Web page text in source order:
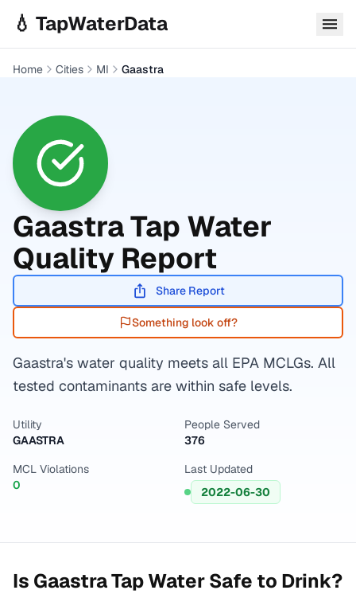
💧 TapWaterData
Home Cities MI Gaastra
GaastraTap Water
Quality Report
Share Report
Something look off?
Gaastra's water quality meets all EPA MCLGs. All
tested contaminants are within safe levels.
Utility
GAASTRA
People Served
376
MCL Violations
0
Last Updated
2022-06-30
Is GaastraTap Water Safe to Drink?